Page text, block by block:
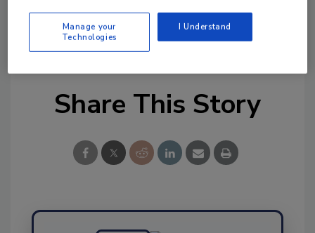
sustainable supply chain
traceability
Tyson
Share This Story
Manage your
Technologies
I Understand